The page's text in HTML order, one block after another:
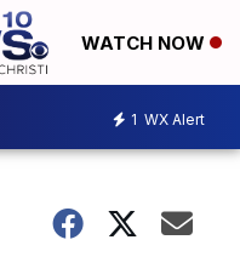
WATCH NOW
1 WX Alert